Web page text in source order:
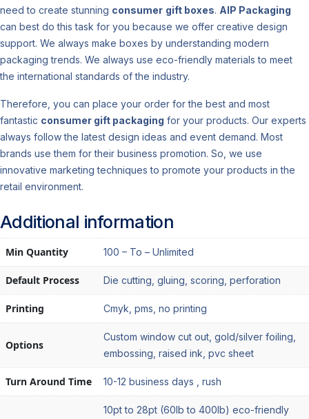
need to create stunning consumer gift boxes. AIP Packaging
can best do this task for you because we offer creative design
support. We always make boxes by understanding modern
packaging trends. We always use eco-friendly materials to meet
the international standards of the industry.
Therefore, you can place your order for the best and most
fantastic consumer gift packaging for your products. Our experts
always follow the latest design ideas and event demand. Most
brands use them for their business promotion. So, we use
innovative marketing techniques to promote your products in the
retail environment.
Additional information
Min Quantity 100 – To – Unlimited
Default Process Die cutting, gluing, scoring, perforation
Printing Cmyk, pms, no printing
Options
Custom window cut out, gold/silver foiling,
embossing, raised ink, pvc sheet
Turn Around Time 10-12 business days , rush
10pt to 28pt (60lb to 400lb) eco-friendly